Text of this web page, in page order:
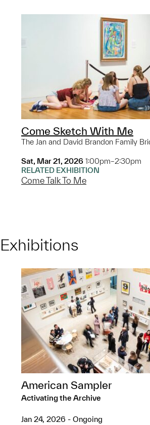
Come Sketch With Me
The Jan and David Brandon Family
Sat, Mar 21, 2026 1:00pm–2:30pm
RELATED EXHIBITION
Come Talk To Me
Exhibitions
American Sampler
Activating the Archive
Jan 24, 2026 - Ongoing